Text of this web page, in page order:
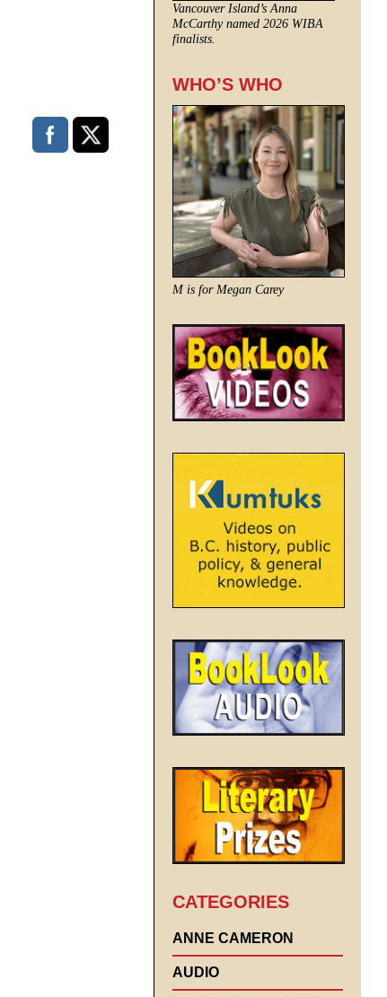
Vancouver Island’s Anna
McCarthy named 2026 WIBA
finalists.
WHO’S WHO
M is for Megan Carey
CATEGORIES
ANNE CAMERON
AUDIO